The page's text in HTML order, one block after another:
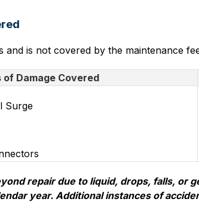
and is not covered by the maintenance
of Damage Covered
Surge
repair due to liquid, drops, falls, or
year. Additional instances of